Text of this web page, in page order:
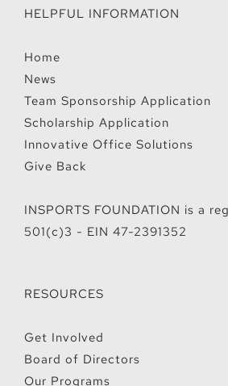
HELPFUL INFORMATION
Home
News
Team Sponsorship Application
Scholarship Application
Innovative Office Solutions
Give Back
INSPORTS FOUNDATION is a
501(c)3 - EIN 47-2391352
RESOURCES
Get Involved
Board of Directors
Our Programs